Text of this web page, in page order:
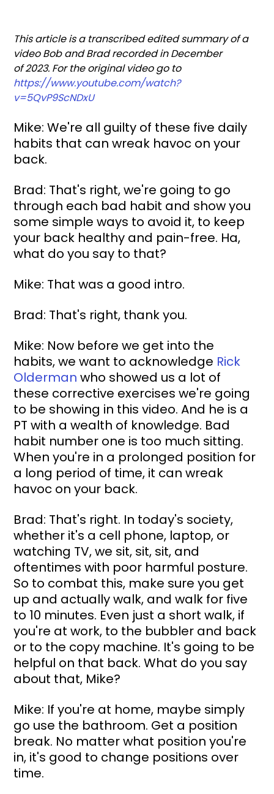
This article is a transcribed edited summary of a
video Bob and Brad recorded in December
of 2023. For the original video go to
https://www.youtube.com/watch?
v=5QvP9ScNDxU
Mike: We're all guilty of these five daily
habits that can wreak havoc on your
back.
Brad: That's right, we're going to go
through each bad habit and show you
some simple ways to avoid it, to keep
your back healthy and pain-free. Ha,
what do you say to that?
Mike: That was a good intro.
Brad: That's right, thank you.
Mike: Now before we get into the
habits, we want to acknowledge Rick
Olderman who showed us a lot of
these corrective exercises we're going
to be showing in this video. And he is a
PT with a wealth of knowledge. Bad
habit number one is too much sitting.
When you're in a prolonged position for
a long period of time, it can wreak
havoc on your back.
Brad: That's right. In today's society,
whether it's a cell phone, laptop, or
watching TV, we sit, sit, sit, and
oftentimes with poor harmful posture.
So to combat this, make sure you get
up and actually walk, and walk for five
to 10 minutes. Even just a short walk, if
you're at work, to the bubbler and back
or to the copy machine. It's going to be
helpful on that back. What do you say
about that, Mike?
Mike: If you're at home, maybe simply
go use the bathroom. Get a position
break. No matter what position you're
in, it's good to change positions over
time.